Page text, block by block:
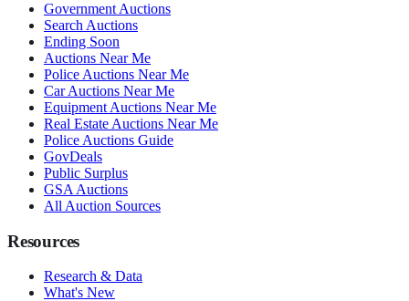
Government Auctions
Search Auctions
Ending Soon
Auctions Near Me
Police Auctions Near Me
Car Auctions Near Me
Equipment Auctions Near Me
Real Estate Auctions Near Me
Police Auctions Guide
GovDeals
Public Surplus
GSA Auctions
All Auction Sources
Resources
Research & Data
What's New